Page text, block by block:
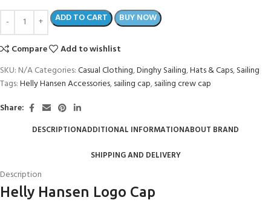
ADD TO CART BUY NOW
Compare
Add to wishlist
SKU: N/ACategories:Casual Clothing,Dinghy Sailing,Hats & Caps,Sailing
Tags:Helly Hansen Accessories,sailing cap,sailing crew cap
Share:
DESCRIPTIONADDITIONAL INFORMATIONABOUT BRAND
SHIPPING AND DELIVERY
Description
Helly Hansen Logo Cap